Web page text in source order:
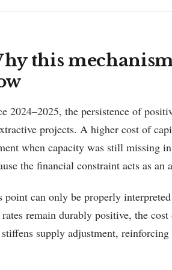
this
2024–2025, the persistence of
projects. A higher cost of
when capacity was still missing
the financial constraint acts as
point can only be properly
remain durably positive, the
supply adjustment,